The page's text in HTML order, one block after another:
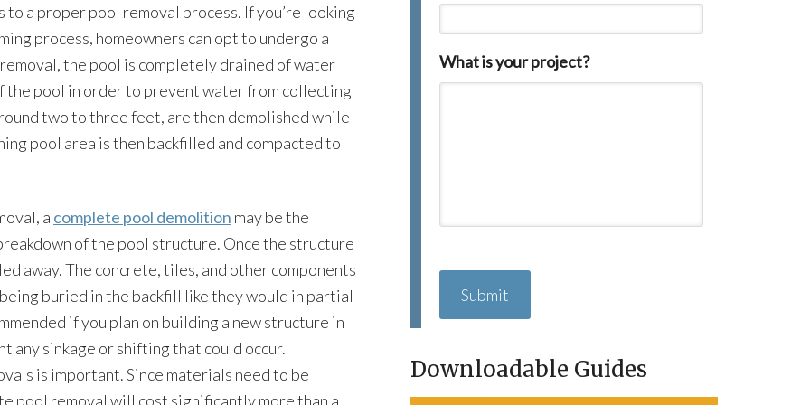
a proper pool removal process. If you’re looking
process, homeowners can opt to undergo a
the pool is completely drained of water
pool in order to prevent water from collecting
two to three feet, are then demolished while
pool area is then backfilled and compacted to
a complete pool demolition may be the
of the pool structure. Once the structure
away. The concrete, tiles, and other components
buried in the backfill like they would in partial
if you plan on building a new structure in
any sinkage or shifting that could occur.
is important. Since materials need to be
pool removal will cost significantly more than a
What is your project?
A
T
A
Downloadable Guides